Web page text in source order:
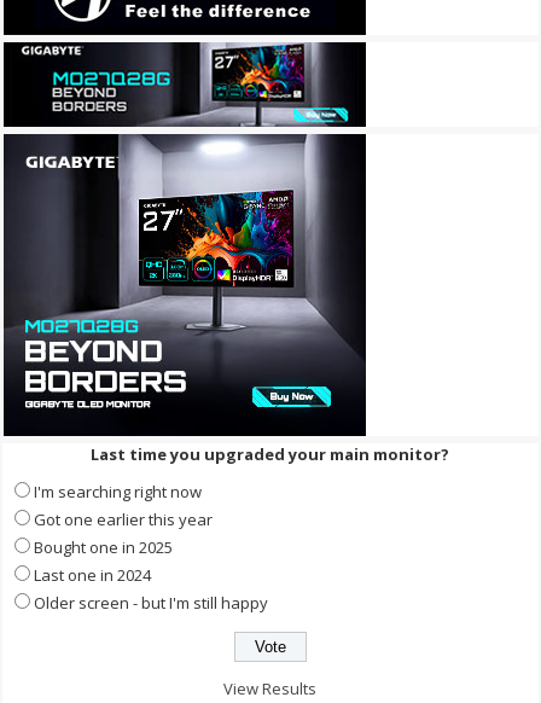
Last time you upgraded your main monitor?
I'm searching right now
Got one earlier this year
Bought one in 2025
Last one in 2024
Older screen - but I'm still happy
View Results